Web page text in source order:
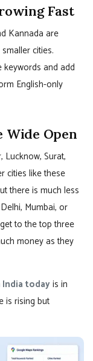
Fast
Kannada are
cities.
and add
English-only
Wide Open
Lucknow, Surat,
cities like these
there is much less
Mumbai, or
to the top three
money as they
India todayis in
is rising but